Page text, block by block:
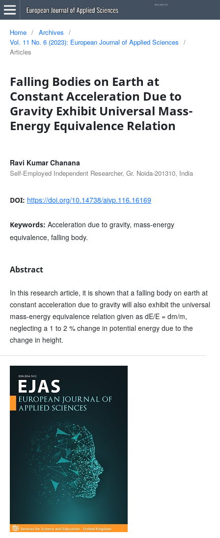
Home / Archives
/
Vol. 11 No. 6 (2023): European Journal of Applied Sciences
/
Articles
Falling Bodies on Earth at
Constant Acceleration Due to
Gravity Exhibit Universal Mass-
Energy Equivalence Relation
Ravi Kumar Chanana
Self-Employed Independent Researcher, Gr. Noida-201310, India
DOI: https://doi.org/10.14738/aivp.116.16169
Keywords: Acceleration due to gravity, mass-energy
equivalence, falling body.
Abstract
In this research article, it is shown that a falling body on earth at
constant acceleration due to gravity will also exhibit the universal
mass-energy equivalence relation given as dE/E = dm/m,
neglecting a 1 to 2 % change in potential energy due to the
change in height.